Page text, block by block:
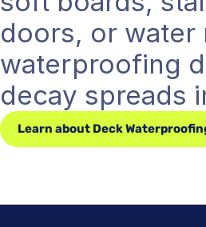
doors, or water
waterproofing
decay spreads
Learn about Deck